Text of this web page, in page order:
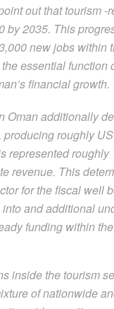
out that tourism
by 2035. This
new jobs within
essential function
financial growth.
Oman additionally
producing roughly
represented roughly
revenue. This
for the fiscal well
and additional
funding within
inside the tourism
of nationwide